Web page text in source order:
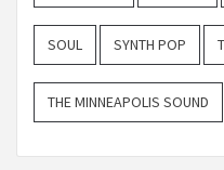
SOUL SYNTH POP
THE MINNEAPOLIS SOUND